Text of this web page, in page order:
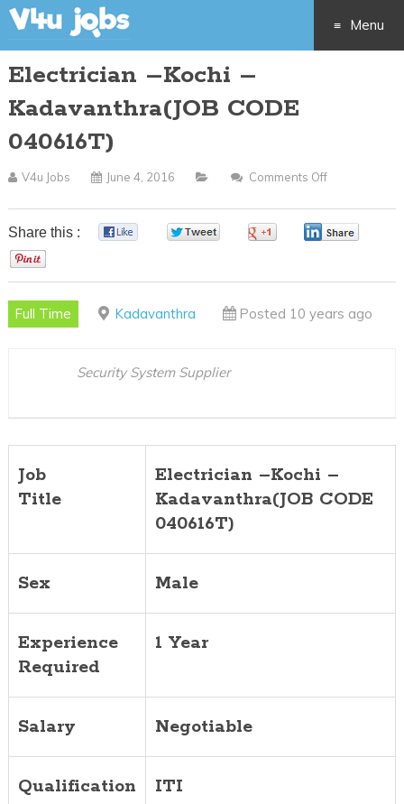
Menu
Electrician –Kochi –
Kadavanthra(JOB CODE
040616T)
V4u Jobs June 4, 2016 Comments Off
–
CODE
Share this :
Full Time Kadavanthra Posted 10 years ago
Security System Supplier
Job
Title
Electrician –Kochi –
Kadavanthra(JOB CODE
040616T)
Sex Male
Experience
Required
1 Year
Salary Negotiable
Qualification ITI